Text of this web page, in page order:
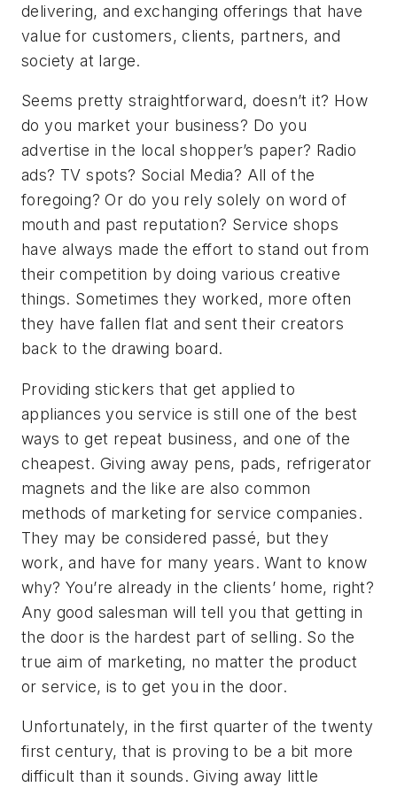
delivering, and exchanging offerings that have
value for customers, clients, partners, and
society at large.
Seems pretty straightforward, doesn’t it? How
do you market your business? Do you
advertise in the local shopper’s paper? Radio
ads? TV spots? Social Media? All of the
foregoing? Or do you rely solely on word of
mouth and past reputation? Service shops
have always made the effort to stand out from
their competition by doing various creative
things. Sometimes they worked, more often
they have fallen flat and sent their creators
back to the drawing board.
Providing stickers that get applied to
appliances you service is still one of the best
ways to get repeat business, and one of the
cheapest. Giving away pens, pads, refrigerator
magnets and the like are also common
methods of marketing for service companies.
They may be considered passé, but they
work, and have for many years. Want to know
why? You’re already in the clients’ home, right?
Any good salesman will tell you that getting in
the door is the hardest part of selling. So the
true aim of marketing, no matter the product
or service, is to get you in the door.
Unfortunately, in the first quarter of the twenty
first century, that is proving to be a bit more
difficult than it sounds. Giving away little